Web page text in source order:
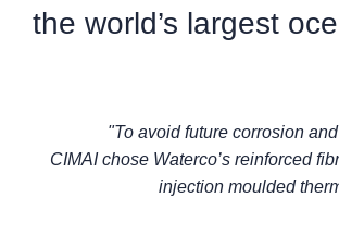
the world’s largest
"To avoid future corrosion
CIMAI chose Waterco’s reinforced
injection moulded